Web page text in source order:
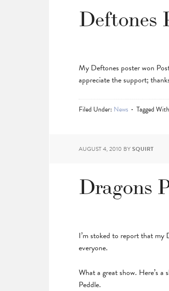
Deftones
My Deftones poster won
appreciate the support;
Filed Under: News Tagged
AUGUST 4, 2010 BYSQUIRT
Dragons
I’m stoked to report that my
everyone.
What a great show. Here’s
Peddle.